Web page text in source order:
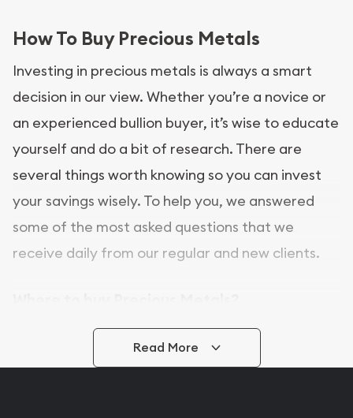
How To Buy Precious Metals
Investing in precious metals is always a smart
decision in our view. Whether you’re a novice or
an experienced bullion buyer, it’s wise to educate
yourself and do a bit of research. There are
several things worth knowing so you can invest
your savings wisely. To help you, we answered
some of the most asked questions that we
receive daily from our regular and new clients.
In this day and age, there is a variety of options
for buying bullion, you can even buy bullion
Read More